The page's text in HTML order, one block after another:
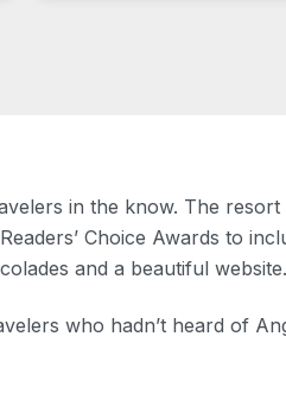
in the know. The resort
Choice Awards to
and a beautiful website.
who hadn’t heard of